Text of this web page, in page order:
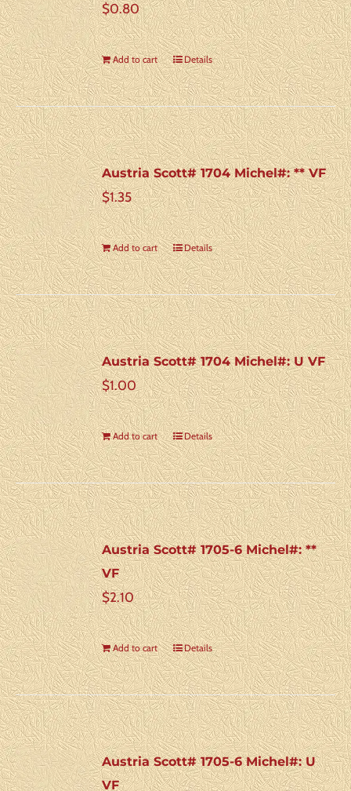
$0.80
Add to cart Details
Austria Scott# 1704 Michel#: ** VF
$1.35
Add to cart Details
Austria Scott# 1704 Michel#: U VF
$1.00
Add to cart Details
Austria Scott# 1705-6 Michel#: **
VF
$2.10
Add to cart Details
Austria Scott# 1705-6 Michel#: U
VF